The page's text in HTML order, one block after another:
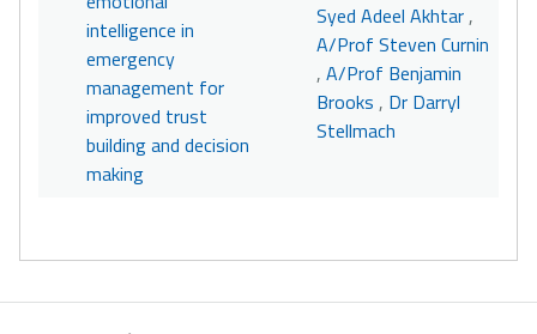
intelligence in
emergency
management for
improved trust
building and decision
making
Syed Adeel Akhtar,
A/Prof Steven Curnin
, A/Prof Benjamin
Brooks , Dr Darryl
Stellmach